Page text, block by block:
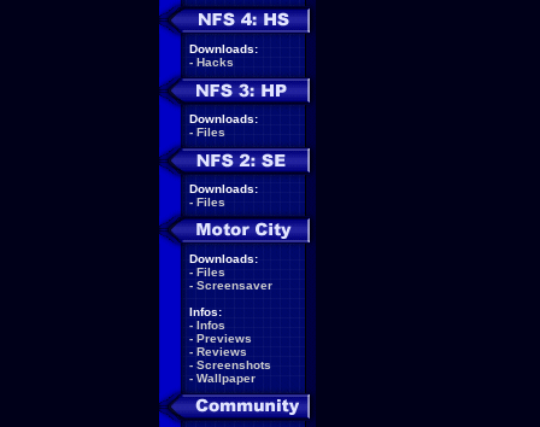
Downloads:
- Hacks
Downloads:
- Files
Downloads:
- Files
Downloads:
- Files
- Screensaver
Infos:
- Infos
- Previews
- Reviews
- Screenshots
- Wallpaper